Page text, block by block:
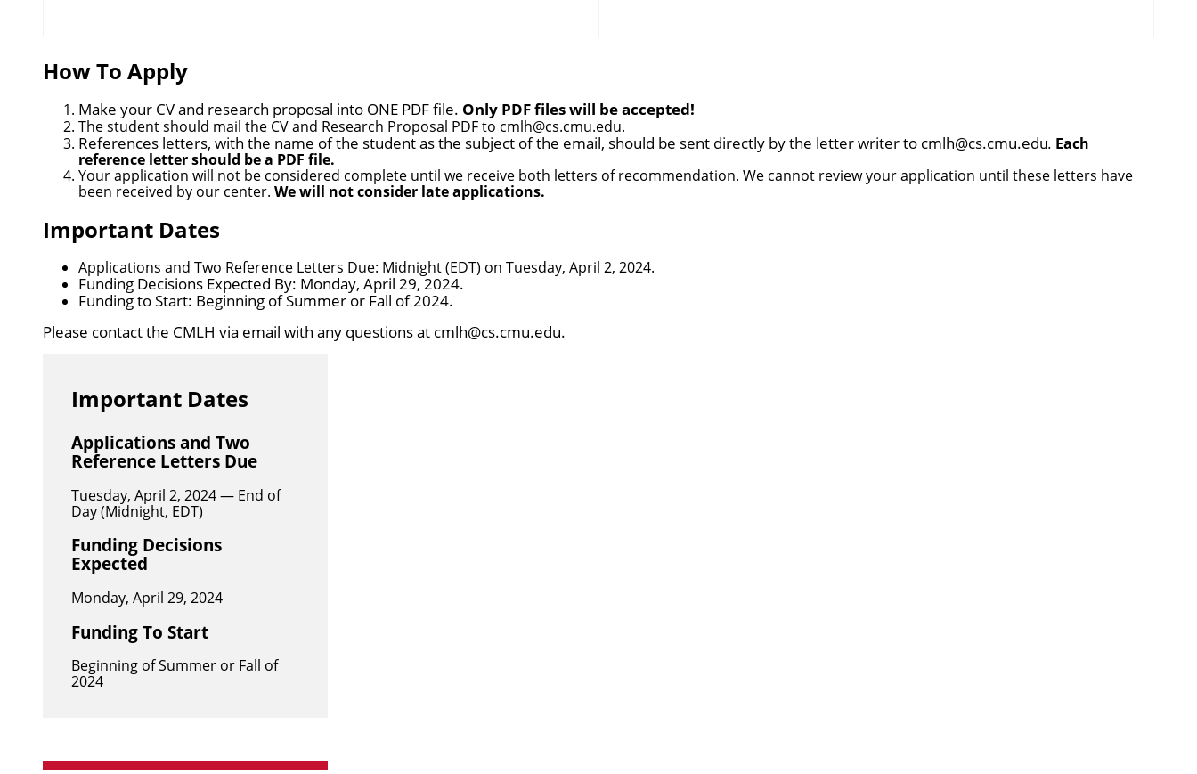
How To Apply
Make your CV and research proposal into ONE PDF file. Only PDF files will be accepted!
The student should mail the CV and Research Proposal PDF to cmlh@cs.cmu.edu.
References letters, with the name of the student as the subject of the email, should be sent directly by the letter writer to cmlh@cs.cmu.edu. Each
reference letter should be a PDF file.
Your application will not be considered complete until we receive both letters of recommendation. We cannot review your application until these letters have
been received by our center. We will not consider late applications.
Important Dates
Applications and Two Reference Letters Due: Midnight (EDT) on Tuesday, April 2, 2024.
Funding Decisions Expected By: Monday, April 29, 2024.
Funding to Start: Beginning of Summer or Fall of 2024.
Please contact the CMLH via email with any questions at cmlh@cs.cmu.edu.
Important Dates
Applications and Two
Reference Letters Due
Tuesday, April 2, 2024 — End of
Day (Midnight, EDT)
Funding Decisions
Expected
Monday, April 29, 2024
Funding To Start
Beginning of Summer or Fall of
2024